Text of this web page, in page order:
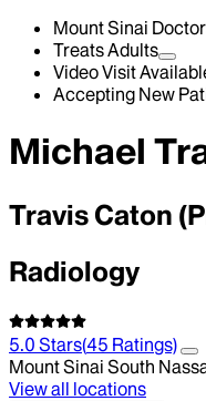
Mount Sinai
Treats Adults
Video Visit
Accepting New
Michael
Travis Caton
Radiology
5.0 Stars(45 Ratings)
Mount Sinai South
View all locations